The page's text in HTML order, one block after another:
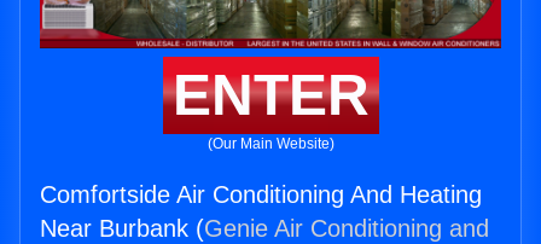
ENTER
(Our Main Website)
Comfortside Air Conditioning And Heating
Near Burbank (Genie Air Conditioning and